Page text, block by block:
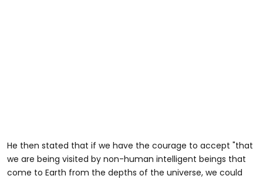
He then stated that if we have the courage to accept "that
we are being visited by non-human intelligent beings that
come to Earth from the depths of the universe, we could